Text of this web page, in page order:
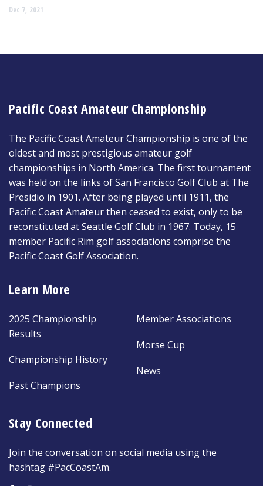
Dec 7, 2021
Pacific Coast Amateur Championship
The Pacific Coast Amateur Championship is one of the
oldest and most prestigious amateur golf
championships in North America. The first tournament
was held on the links of San Francisco Golf Club at The
Presidio in 1901. After being played until 1911, the
Pacific Coast Amateur then ceased to exist, only to be
reconstituted at Seattle Golf Club in 1967. Today, 15
member Pacific Rim golf associations comprise the
Pacific Coast Golf Association.
Learn More
2025 Championship
Results
Championship History
Past Champions
Member Associations
Morse Cup
News
Stay Connected
Join the conversation on social media using the
hashtag #PacCoastAm.